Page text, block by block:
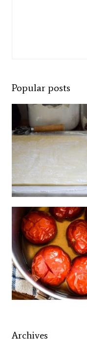
Popular posts
Archives